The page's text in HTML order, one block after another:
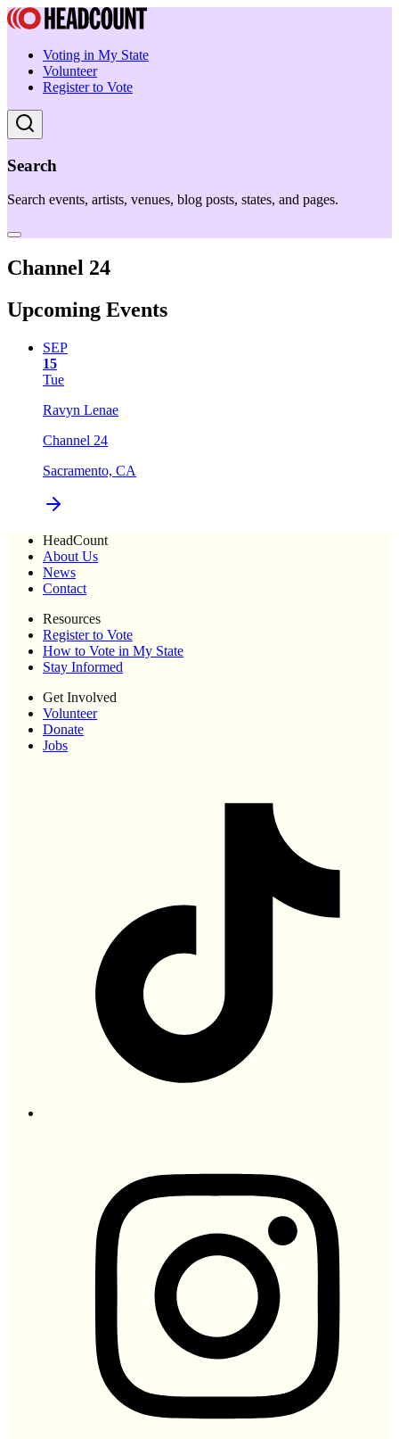
Voting in My State
Volunteer
Register to Vote
Search
Search events, artists, venues, blog posts, states, and pages.
Channel 24
Upcoming Events
SEP
15
Tue
Ravyn Lenae
Channel 24
Sacramento, CA
HeadCount
About Us
News
Contact
Resources
Register to Vote
How to Vote in My State
Stay Informed
Get Involved
Volunteer
Donate
Jobs